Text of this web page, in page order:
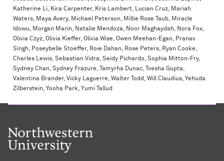
Katherine Li, Kira Carpenter, Kris Lambert, Lucian Cruz, Mariah
Waters, Maya Avery, Michael Peterson, Millie Rose Taub, Miracle
Idowu, Morgan Marin, Natalie Mendoza, Noor Maghaydah, Nora Fox,
Olivia Czyz, Olivia Kieffer, Olivia Wise, Owen Meehan-Egan, Pranav
Singh, Poseybelle Stoeffer, Roie Dahan, Rose Peters, Ryan Cooke,
Charles Lewis, Sebastian Vidra, Seidy Pichardo, Sophia Mitton-Fry,
Sydney Chan, Sydney Frazure, Tamyrha Dunac, Tvesha Gupta,
Valentina Brander, Vicky Laguerre, Walter Todd, Will Claudius, Yehuda
Zilberstein, Yooha Park, Yumi Tallud